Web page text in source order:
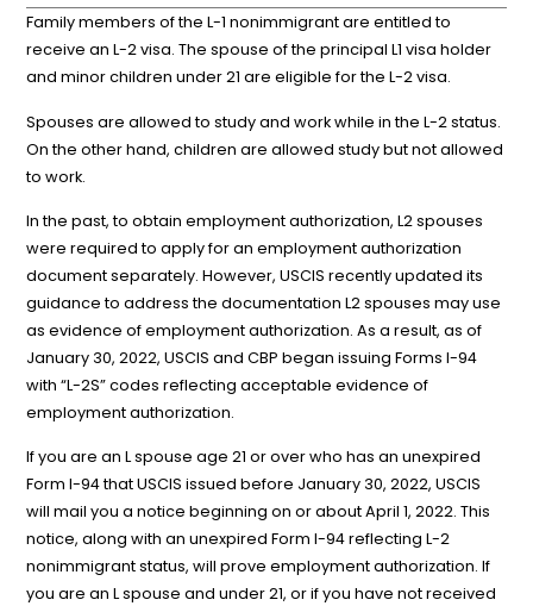
Family members of the L-1 nonimmigrant are entitled to
receive an L-2 visa. The spouse of the principal L1 visa holder
and minor children under 21 are eligible for the L-2 visa.
Spouses are allowed to study and work while in the L-2 status.
On the other hand, children are allowed study but not allowed
to work.
In the past, to obtain employment authorization, L2 spouses
were required to apply for an employment authorization
document separately. However, USCIS recently updated its
guidance to address the documentation L2 spouses may use
as evidence of employment authorization. As a result, as of
January 30, 2022, USCIS and CBP began issuing Forms I-94
with “L-2S” codes reflecting acceptable evidence of
employment authorization.
If you are an L spouse age 21 or over who has an unexpired
Form I-94 that USCIS issued before January 30, 2022, USCIS
will mail you a notice beginning on or about April 1, 2022. This
notice, along with an unexpired Form I-94 reflecting L-2
nonimmigrant status, will prove employment authorization. If
you are an L spouse and under 21, or if you have not received